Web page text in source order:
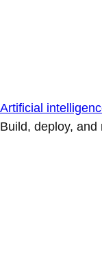
Artificial
Build, deploy,